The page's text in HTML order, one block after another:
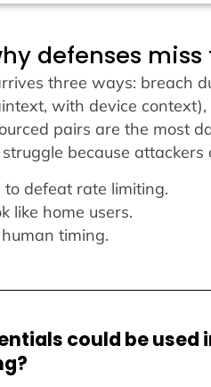
defenses miss
three ways: breach
with device
pairs are the most
because attackers
defeat rate limiting.
like home users.
timing.
could be used